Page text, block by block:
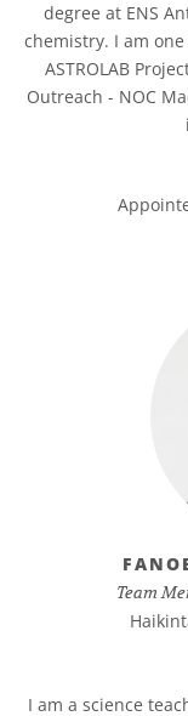
degree at ENS
chemistry. I am
ASTROLAB
Outreach - NOC
Team
I am a science